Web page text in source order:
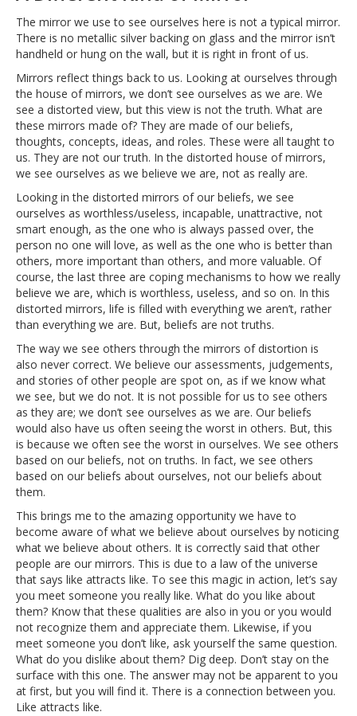
The mirror we use to see ourselves here is not a typical mirror.
There is no metallic silver backing on glass and the mirror isn’t
handheld or hung on the wall, but it is right in front of us.
Mirrors reflect things back to us. Looking at ourselves through
the house of mirrors, we don’t see ourselves as we are. We
see a distorted view, but this view is not the truth. What are
these mirrors made of? They are made of our beliefs,
thoughts, concepts, ideas, and roles. These were all taught to
us. They are not our truth. In the distorted house of mirrors,
we see ourselves as we believe we are, not as really are.
Looking in the distorted mirrors of our beliefs, we see
ourselves as worthless/useless, incapable, unattractive, not
smart enough, as the one who is always passed over, the
person no one will love, as well as the one who is better than
others, more important than others, and more valuable. Of
course, the last three are coping mechanisms to how we really
believe we are, which is worthless, useless, and so on. In this
distorted mirrors, life is filled with everything we aren’t, rather
than everything we are. But, beliefs are not truths.
The way we see others through the mirrors of distortion is
also never correct. We believe our assessments, judgements,
and stories of other people are spot on, as if we know what
we see, but we do not. It is not possible for us to see others
as they are; we don’t see ourselves as we are. Our beliefs
would also have us often seeing the worst in others. But, this
is because we often see the worst in ourselves. We see others
based on our beliefs, not on truths. In fact, we see others
based on our beliefs about ourselves, not our beliefs about
them.
This brings me to the amazing opportunity we have to
become aware of what we believe about ourselves by noticing
what we believe about others. It is correctly said that other
people are our mirrors. This is due to a law of the universe
that says like attracts like. To see this magic in action, let’s say
you meet someone you really like. What do you like about
them? Know that these qualities are also in you or you would
not recognize them and appreciate them. Likewise, if you
meet someone you don’t like, ask yourself the same question.
What do you dislike about them? Dig deep. Don’t stay on the
surface with this one. The answer may not be apparent to you
at first, but you will find it. There is a connection between you.
Like attracts like.